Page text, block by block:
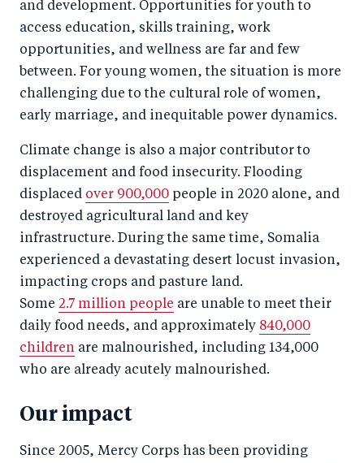
and development. Opportunities for youth to
access education, skills training, work
opportunities, and wellness are far and few
between. For young women, the situation is more
challenging due to the cultural role of women,
early marriage, and inequitable power dynamics.
Climate change is also a major contributor to
displacement and food insecurity. Flooding
displaced over 900,000 people in 2020 alone, and
destroyed agricultural land and key
infrastructure. During the same time, Somalia
experienced a devastating desert locust invasion,
impacting crops and pasture land.
Some 2.7 million people are unable to meet their
daily food needs, and approximately 840,000
children are malnourished, including 134,000
who are already acutely malnourished.
Our impact
Since 2005, Mercy Corps has been providing